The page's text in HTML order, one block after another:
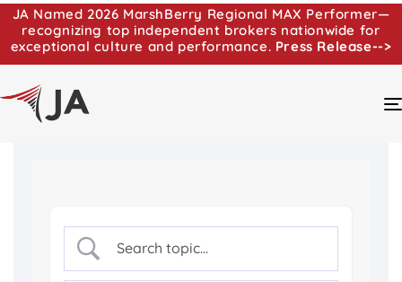
JA Named 2026 MarshBerry Regional MAX Performer—
recognizing top independent brokers nationwide for
exceptional culture and performance. Press Release-->